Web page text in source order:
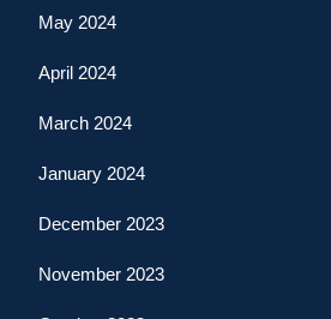
May 2024
April 2024
March 2024
January 2024
December 2023
November 2023